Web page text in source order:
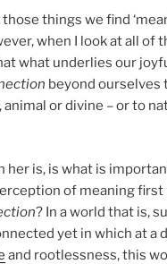
things we find
when I look at all of
what underlies our
beyond ourselves
animal or divine – or to
her is, is what is
of meaning first
? In a world that is,
yet in which at a
and rootlessness, this